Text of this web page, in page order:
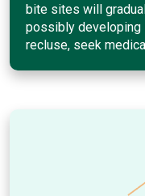
bite sites will
possibly developing
recluse, seek